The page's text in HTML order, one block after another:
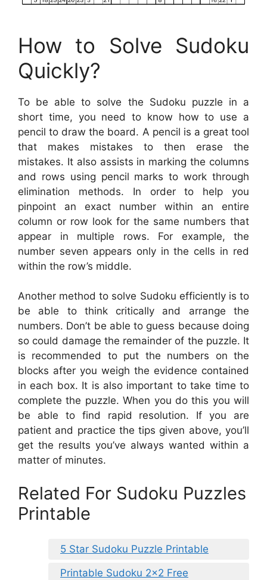
How to Solve Sudoku
Quickly?
To be able to solve the Sudoku puzzle in a
short time, you need to know how to use a
pencil to draw the board. A pencil is a great tool
that makes mistakes to then erase the
mistakes. It also assists in marking the columns
and rows using pencil marks to work through
elimination methods. In order to help you
pinpoint an exact number within an entire
column or row look for the same numbers that
appear in multiple rows. For example, the
number seven appears only in the cells in red
within the row’s middle.
Another method to solve Sudoku efficiently is to
be able to think critically and arrange the
numbers. Don’t be able to guess because doing
so could damage the remainder of the puzzle. It
is recommended to put the numbers on the
blocks after you weigh the evidence contained
in each box. It is also important to take time to
complete the puzzle. When you do this you will
be able to find rapid resolution. If you are
patient and practice the tips given above, you’ll
get the results you’ve always wanted within a
matter of minutes.
Related For Sudoku Puzzles
Printable
5 Star Sudoku Puzzle Printable
Printable Sudoku 2×2 Free